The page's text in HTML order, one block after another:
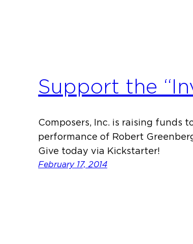
Support the
Composers, Inc. is raising funds
performance of Robert
Give today via Kickstarter!
February 17, 2014